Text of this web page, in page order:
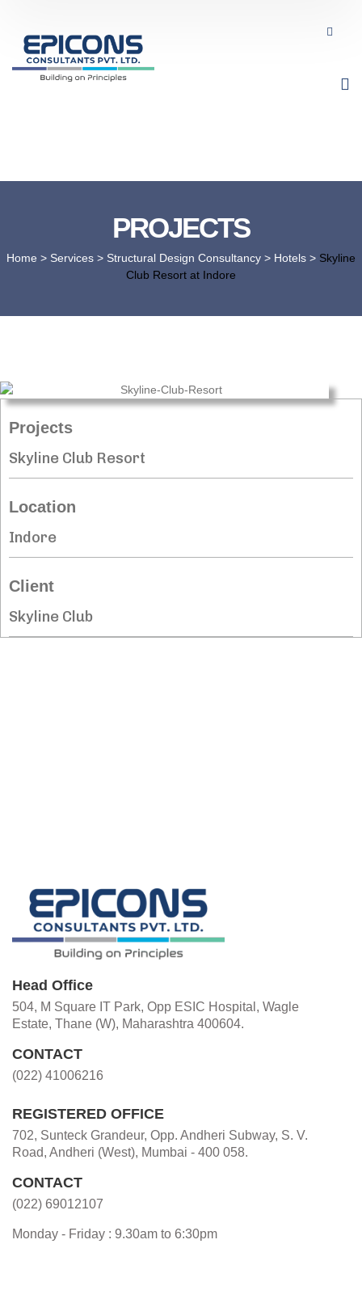
PROJECTS
Home > Services > Structural Design Consultancy > Hotels > Skyline
Club Resort at Indore
Projects
Skyline Club Resort
Location
Indore
Client
Skyline Club
Head Office
504, M Square IT Park, Opp ESIC Hospital, Wagle
Estate, Thane (W), Maharashtra 400604.
CONTACT
(022) 41006216
REGISTERED OFFICE
702, Sunteck Grandeur, Opp. Andheri Subway, S. V.
Road, Andheri (West), Mumbai - 400 058.
CONTACT
(022) 69012107
Monday - Friday : 9.30am to 6:30pm